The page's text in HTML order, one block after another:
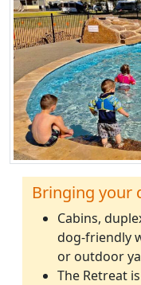
Bringing your
Cabins,
dog-friendly
or outdoor
The Retreat